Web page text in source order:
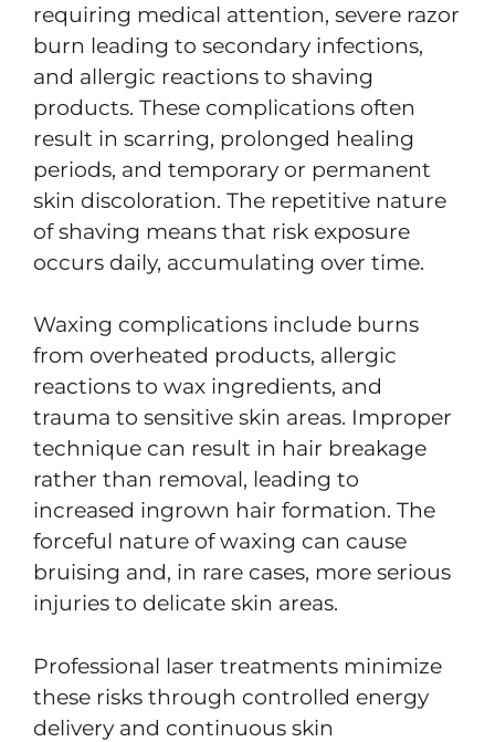
requiring medical attention, severe razor
burn leading to secondary infections,
and allergic reactions to shaving
products. These complications often
result in scarring, prolonged healing
periods, and temporary or permanent
skin discoloration. The repetitive nature
of shaving means that risk exposure
occurs daily, accumulating over time.
Waxing complications include burns
from overheated products, allergic
reactions to wax ingredients, and
trauma to sensitive skin areas. Improper
technique can result in hair breakage
rather than removal, leading to
increased ingrown hair formation. The
forceful nature of waxing can cause
bruising and, in rare cases, more serious
injuries to delicate skin areas.
Professional laser treatments minimize
these risks through controlled energy
delivery and continuous skin